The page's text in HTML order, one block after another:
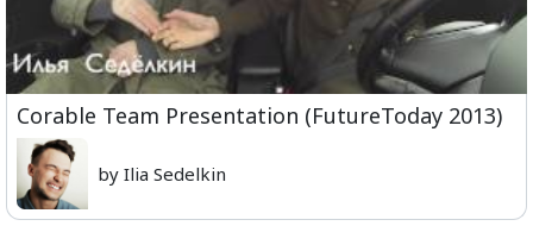
Corable Team Presentation (FutureToday 2013)
by Ilia Sedelkin